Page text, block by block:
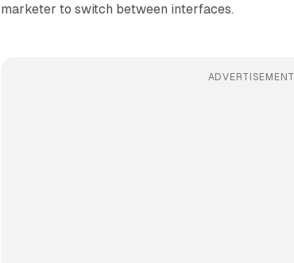
marketer to switch between interfaces.
ADVERTISEMENT